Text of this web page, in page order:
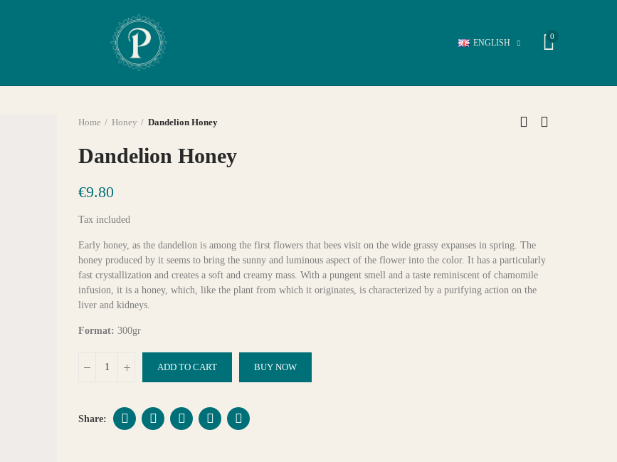
ENGLISH
0
Home Honey Dandelion Honey
Dandelion Honey
€9.80
Tax included
Early honey, as the dandelion is among the first flowers that bees visit on the wide grassy expanses in spring. The
honey produced by it seems to bring the sunny and luminous aspect of the flower into the color. It has a particularly
fast crystallization and creates a soft and creamy mass. With a pungent smell and a taste reminiscent of chamomile
infusion, it is a honey, which, like the plant from which it originates, is characterized by a purifying action on the
liver and kidneys.
Format: 300gr
ADD TO CART BUY NOW